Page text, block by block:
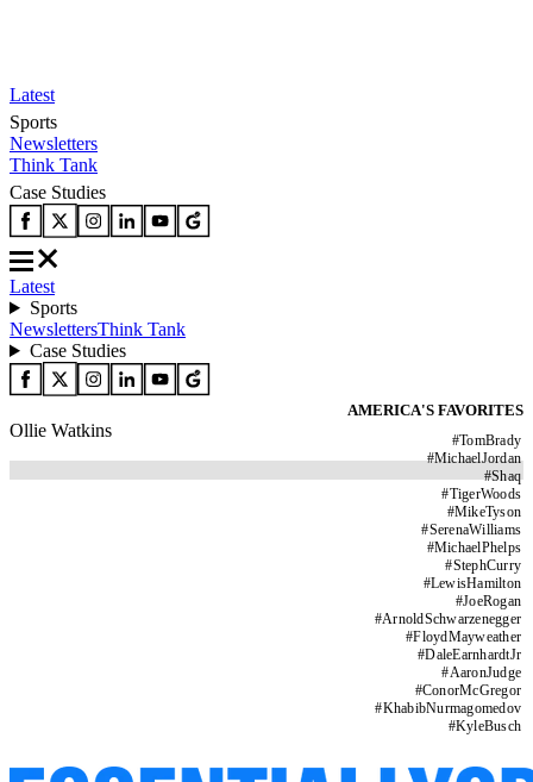
Latest
Sports
Newsletters
Think Tank
Case Studies
Latest
Sports
NewslettersThink Tank
Case Studies
AMERICA'S FAVORITES
#TomBrady
#MichaelJordan
#Shaq
#TigerWoods
#MikeTyson
#SerenaWilliams
#MichaelPhelps
#StephCurry
#LewisHamilton
#JoeRogan
#ArnoldSchwarzenegger
#FloydMayweather
#DaleEarnhardtJr
#AaronJudge
#ConorMcGregor
#KhabibNurmagomedov
#KyleBusch
Ollie Watkins